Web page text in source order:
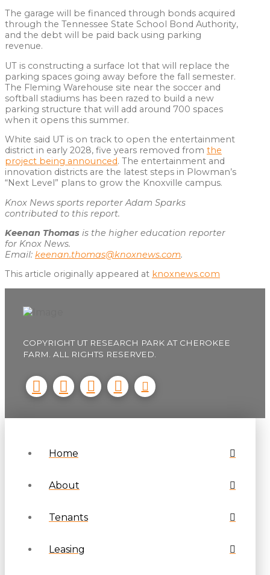
The garage will be financed through bonds acquired
through the Tennessee State School Bond Authority,
and the debt will be paid back using parking
revenue.
UT is constructing a surface lot that will replace the
parking spaces going away before the fall semester.
The Fleming Warehouse site near the soccer and
softball stadiums has been razed to build a new
parking structure that will add around 700 spaces
when it opens this summer.
White said UT is on track to open the entertainment
district in early 2028, five years removed from the
project being announced. The entertainment and
innovation districts are the latest steps in Plowman’s
“Next Level” plans to grow the Knoxville campus.
Knox News sports reporter Adam Sparks
contributed to this report.
Keenan Thomas is the higher education reporter
for Knox News.
Email: keenan.thomas@knoxnews.com.
This article originally appeared at knoxnews.com
COPYRIGHT UT RESEARCH PARK AT CHEROKEE
FARM. ALL RIGHTS RESERVED.
Home
About
Tenants
Leasing